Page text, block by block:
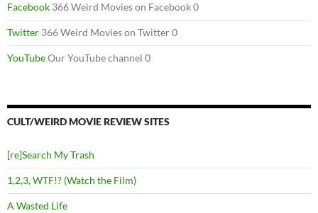
Facebook 366 Weird Movies on Facebook 0
Twitter 366 Weird Movies on Twitter 0
YouTubeOur YouTube channel 0
CULT/WEIRD MOVIE REVIEW SITES
[re]Search My Trash
1,2,3, WTF!? (Watch the Film)
A Wasted Life